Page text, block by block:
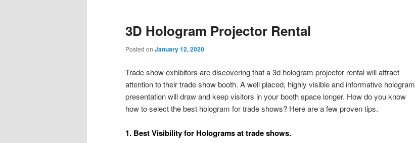
3D Hologram Projector Rental
Posted on January 12, 2020
Trade show exhibitors are discovering that a 3d hologram projector rental will attract
attention to their trade show booth. A well placed, highly visible and informative hologram
presentation will draw and keep visitors in your booth space longer. How do you know
how to select the best hologram for trade shows? Here are a few proven tips.
1. Best Visibility for Holograms at trade shows.